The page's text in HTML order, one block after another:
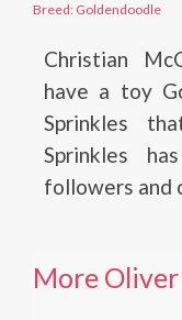
Breed: Goldendoodle
Christian
have a toy
Sprinkles
Sprinkles
followers and
More